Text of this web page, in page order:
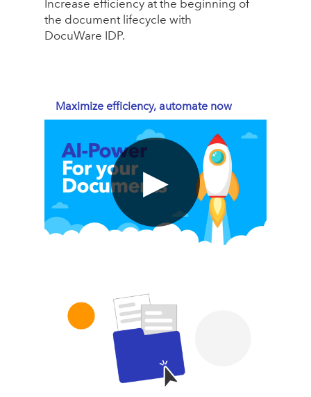
Increase efficiency at the beginning of
the document lifecycle with
DocuWare IDP.
Maximize efficiency, automate now
▶